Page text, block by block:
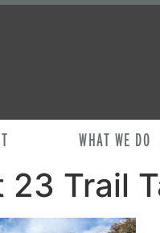
WHAT WE DO
23 Trail